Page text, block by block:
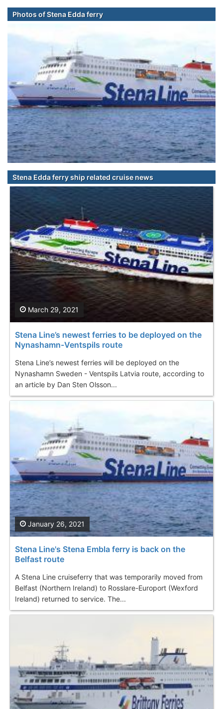
Photos of Stena Edda ferry
Stena Edda ferry ship related cruise news
Stena Line’s newest ferries to be deployed on the
Nynashamn-Ventspils route
Stena Line’s newest ferries will be deployed on the
Nynashamn Sweden - Ventspils Latvia route, according to
an article by Dan Sten Olsson...
March 29, 2021
Stena Line's Stena Embla ferry is back on the
Belfast route
A Stena Line cruiseferry that was temporarily moved from
Belfast (Northern Ireland) to Rosslare-Europort (Wexford
Ireland) returned to service. The...
January 26, 2021